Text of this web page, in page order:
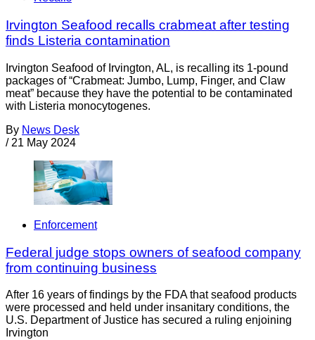
Irvington Seafood recalls crabmeat after testing
finds Listeria contamination
Irvington Seafood of Irvington, AL, is recalling its 1-pound
packages of “Crabmeat: Jumbo, Lump, Finger, and Claw
meat” because they have the potential to be contaminated
with Listeria monocytogenes.
By News Desk
/ 21 May 2024
Enforcement
Federal judge stops owners of seafood company
from continuing business
After 16 years of findings by the FDA that seafood products
were processed and held under insanitary conditions, the
U.S. Department of Justice has secured a ruling enjoining
Irvington